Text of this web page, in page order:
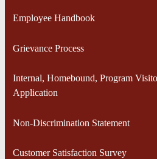
Employee Handbook
Grievance Process
Internal, Homebound, Program
Application
Non-Discrimination Statement
Customer Satisfaction Survey